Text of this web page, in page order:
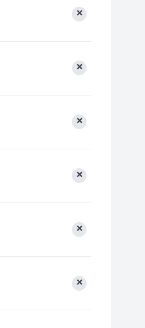
×
×
×
×
×
×